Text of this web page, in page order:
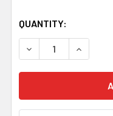
QUANTITY:
DECREASE